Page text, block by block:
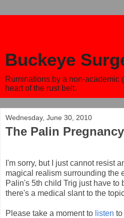
Buckeye
Ruminations by a non-academic
heart of the rust belt.
Wednesday, June 30, 2010
The Palin Pregnancy
I'm sorry, but I just cannot resist
magical realism surrounding the
Palin's 5th child Trig just have to
there's a medical slant to the
Please take a moment to listen to